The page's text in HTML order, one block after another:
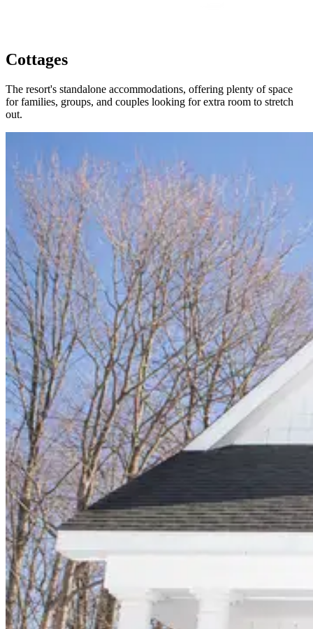
Cottages
The resort's standalone accommodations, offering plenty of space
for families, groups, and couples looking for extra room to stretch
out.